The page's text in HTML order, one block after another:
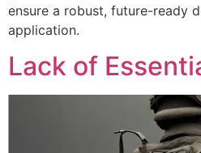
ensure a robust, future-ready
application.
Lack of